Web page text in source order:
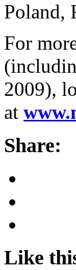
Poland,
For
2009),
at
Share:
Like